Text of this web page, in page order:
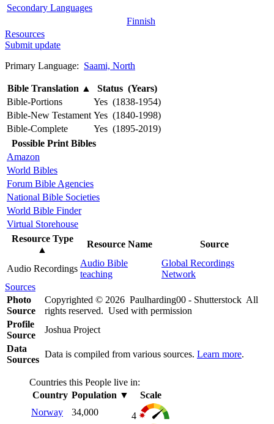
Secondary Languages
Finnish
Resources
Submit update
Primary Language: Saami, North
Bible Translation ▲
Status (Years)
Bible-Portions
Yes (1838-1954)
Bible-New Testament Yes (1840-1998)
Bible-Complete
Yes (1895-2019)
Possible Print Bibles
Amazon
World Bibles
Forum Bible Agencies
National Bible Societies
World Bible Finder
Virtual Storehouse
Resource Type
▲
Resource Name Source
Audio Recordings
Audio Bible
teaching
Global Recordings
Network
Sources
Photo
Source
Copyrighted © 2026 Paulharding00 - Shutterstock All
rights reserved. Used with permission
Profile
Source
Joshua Project
Data
Sources
Data is compiled from various sources. Learn more.
Countries this People live in:
Country Population ▼
Scale
Norway
34,000
4